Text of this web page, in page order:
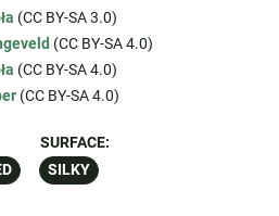
(CC BY-SA 3.0)
(CC BY-SA 4.0)
(CC BY-SA 4.0)
(CC BY-SA 4.0)
SURFACE:
SILKY